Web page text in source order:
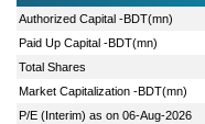
Authorized Capital -BDT(mn)
Paid Up Capital -BDT(mn)
Total Shares
Market Capitalization -BDT(mn)
P/E (Interim) as on 06-Aug-2026